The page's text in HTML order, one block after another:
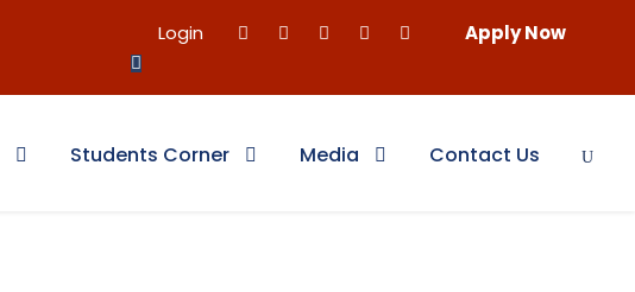
Login Apply Now
Students Corner Media Contact Us